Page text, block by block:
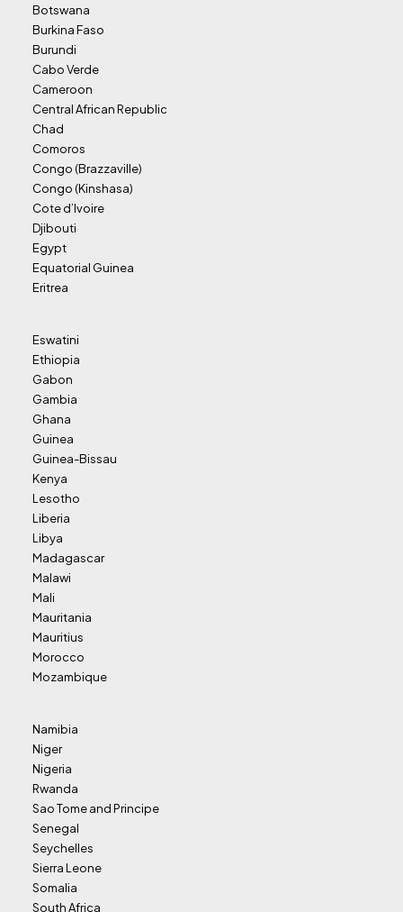
Botswana
Burkina Faso
Burundi
Cabo Verde
Cameroon
Central African Republic
Chad
Comoros
Congo (Brazzaville)
Congo (Kinshasa)
Cote d’Ivoire
Djibouti
Egypt
Equatorial Guinea
Eritrea
Eswatini
Ethiopia
Gabon
Gambia
Ghana
Guinea
Guinea-Bissau
Kenya
Lesotho
Liberia
Libya
Madagascar
Malawi
Mali
Mauritania
Mauritius
Morocco
Mozambique
Namibia
Niger
Nigeria
Rwanda
Sao Tome and Principe
Senegal
Seychelles
Sierra Leone
Somalia
South Africa